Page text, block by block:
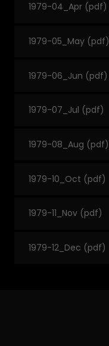
1979-04_Apr (pdf)
1979-05_May (pdf)
1979-06_Jun (pdf)
1979-07_Jul (pdf)
1979-08_Aug (pdf)
1979-10_Oct (pdf)
1979-11_Nov (pdf)
1979-12_Dec (pdf)